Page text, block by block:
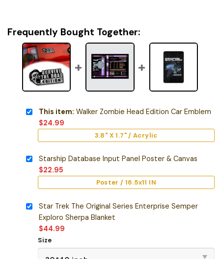
Frequently Bought Together:
This item: Walker Zombie Head Edition Car Emblem
$24.99
3.8" X 1.7" / Acrylic
Starship Database Input Panel Poster & Canvas
$22.95
Poster / 16.5x11 IN
Star Trek The Original Series Enterprise Semper
Exploro Sherpa Blanket
$44.99
Size